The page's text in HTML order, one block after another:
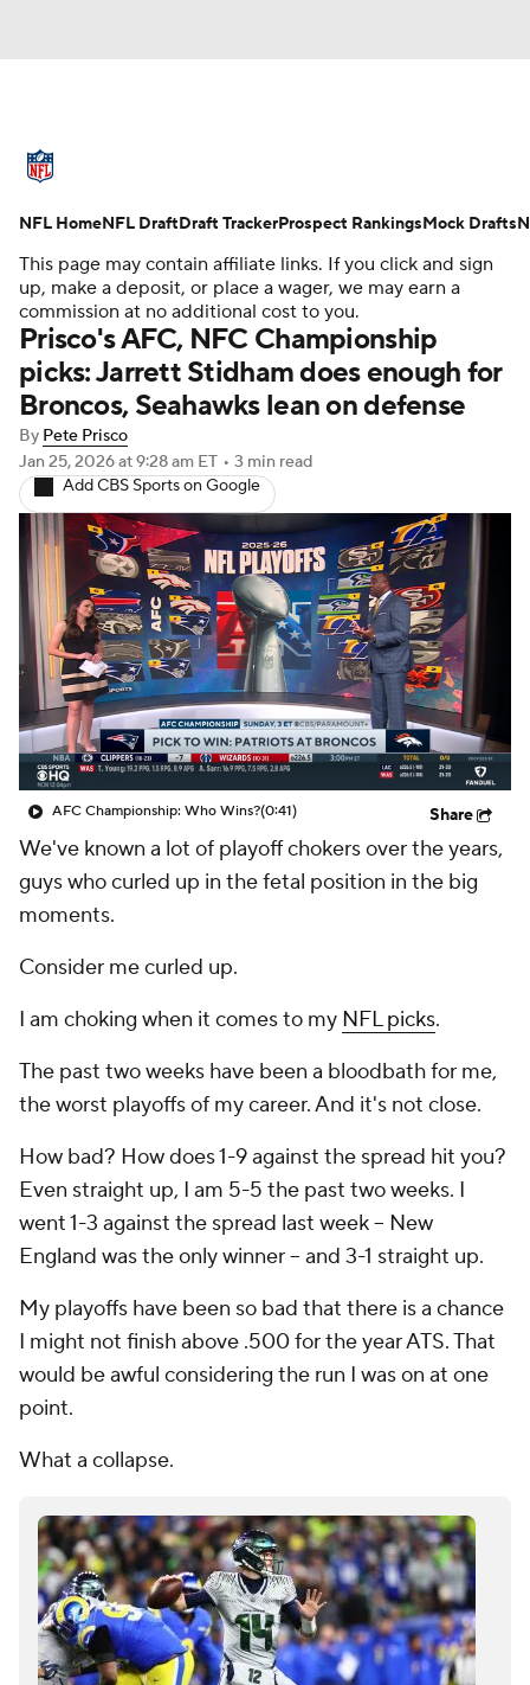
Standings Odds Props Teams
Stats Power Rankings Video
NFL Draft Super Bowl Players
Injuries Transactions NFL Betting
Fantasy Paramount + NFL Shop
This page may contain affiliate links. If you click and sign
up, make a deposit, or place a wager, we may earn a
commission at no additional cost to you.
Prisco's AFC, NFC Championship
picks: Jarrett Stidham does enough for
Broncos, Seahawks lean on defense
By Pete Prisco
Jan 25, 2026at 9:28 am ET • 3 min read
Add CBS Sports on Google
AFC Championship: Who Wins?(0:41) Share
We've known a lot of playoff chokers over the years,
guys who curled up in the fetal position in the big
moments.
Consider me curled up.
I am choking when it comes to my NFL picks.
The past two weeks have been a bloodbath for me,
the worst playoffs of my career. And it's not close.
How bad? How does 1-9 against the spread hit you?
Even straight up, I am 5-5 the past two weeks. I
went 1-3 against the spread last week -- New
England was the only winner -- and 3-1 straight up.
My playoffs have been so bad that there is a chance
I might not finish above .500 for the year ATS. That
would be awful considering the run I was on at one
point.
What a collapse.
NFL HomeNFL DraftDraft TrackerProspect RankingsMock Drafts